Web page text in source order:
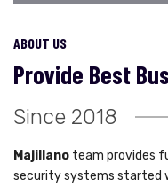
ABOUT US
Provide Best
Since 2018
Majillano team provides
security systems started